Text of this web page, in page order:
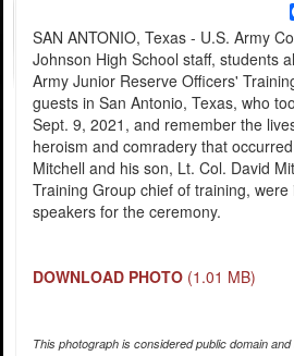
SAN ANTONIO, Texas - U.S. Army
Johnson High School staff, students
Army Junior Reserve Officers'
guests in San Antonio, Texas, who
Sept. 9, 2021, and remember the
heroism and comradery that
Mitchell and his son, Lt. Col. David
Training Group chief of training,
speakers for the ceremony.
DOWNLOAD PHOTO (1.01 MB)
This photograph is considered public domain